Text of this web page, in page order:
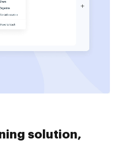
solution,